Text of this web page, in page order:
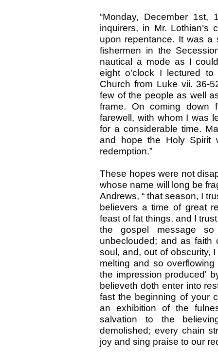
“Monday, December
inquirers, in Mr. Lothian’s
upon repentance. It was a
fishermen in the
nautical a mode as I
eight o’clock I lectured
Church from Luke vii. 36-
few of the people as well
frame. On coming down
farewell, with whom I was
for a considerable time.
and hope the Holy Spirit
redemption.”
These hopes were not
whose name will long be
Andrews, “ that season, I
believers a time of great
feast of fat things, and I
the gospel message
unbeclouded; and as faith
soul, and, out of obscurity,
melting and so
the impression produced'
believeth doth enter into
fast the beginning of your
an exhibition of the
salvation to the
demolished; every chain
joy and sing praise to our